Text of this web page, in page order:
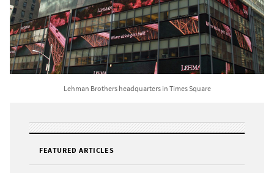
Lehman Brothers headquarters in Times Square
FEATURED ARTICLES